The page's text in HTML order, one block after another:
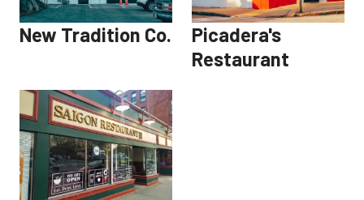
New Tradition Co.
Picadera's
Restaurant